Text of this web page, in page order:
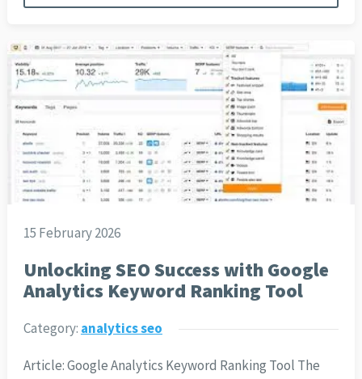
15 February 2026
Unlocking SEO Success with Google
Analytics Keyword Ranking Tool
Category: analytics seo
Article: Google Analytics Keyword Ranking Tool The